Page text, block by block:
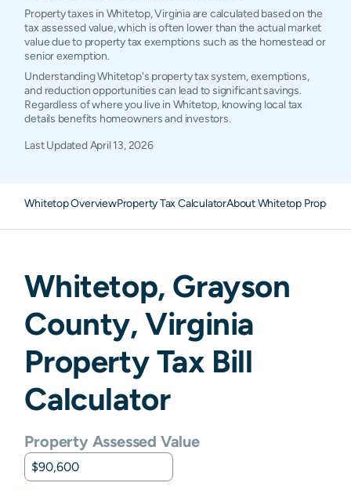
Property taxes in Whitetop, Virginia are calculated based on the
tax assessed value, which is often lower than the actual market
value due to property tax exemptions such as the homestead or
senior exemption.
Understanding Whitetop's property tax system, exemptions,
and reduction opportunities can lead to significant savings.
Regardless of where you live in Whitetop, knowing local tax
details benefits homeowners and investors.
Last UpdatedApril 13, 2026
Whitetop OverviewProperty Tax CalculatorAbout Whitetop Property
Whitetop, Grayson
County,Virginia
Property Tax Bill
Calculator
Property Assessed Value